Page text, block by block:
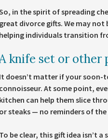
in the spirit of spreading
divorce gifts. We may
individuals transition
knife set or other
doesn’t matter if your soon-
At some point,
can help them slice
steaks — no reminders of
be clear, this gift idea isn’t